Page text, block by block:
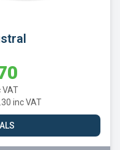
inc VAT